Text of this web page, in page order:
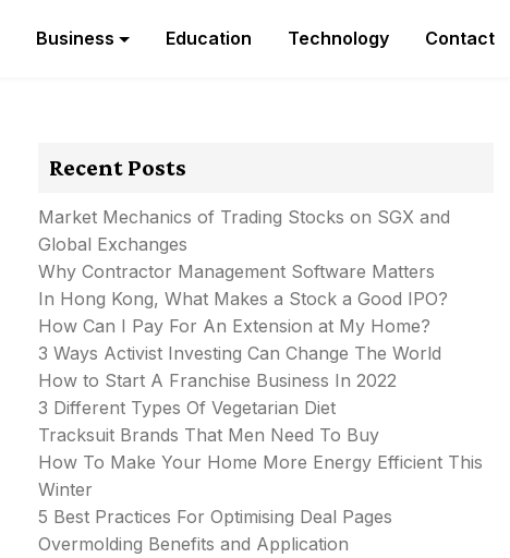
Business Education Technology Contact
Recent Posts
Market Mechanics of Trading Stocks on SGX and
Global Exchanges
Why Contractor Management Software Matters
In Hong Kong, What Makes a Stock a Good IPO?
How Can I Pay For An Extension at My Home?
3 Ways Activist Investing Can Change The World
How to Start A Franchise Business In 2022
3 Different Types Of Vegetarian Diet
Tracksuit Brands That Men Need To Buy
How To Make Your Home More Energy Efficient This
Winter
5 Best Practices For Optimising Deal Pages
Overmolding Benefits and Application